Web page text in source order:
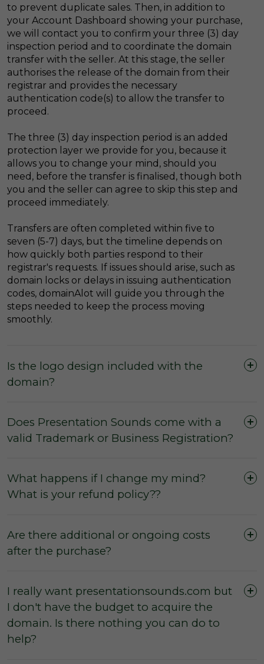
to prevent duplicate sales. Then, in addition to
your Account Dashboard showing your purchase,
we will contact you to confirm your three (3) day
inspection period and to coordinate the domain
transfer with the seller. At this stage, the seller
authorises the release of the domain from their
registrar and provides the necessary
authentication code(s) to allow the transfer to
proceed.
The three (3) day inspection period is an added
protection layer we provide for you, because it
allows you to change your mind, should you
need, before the transfer is finalised, though both
you and the seller can agree to skip this step and
proceed immediately.
Transfers are often completed within five to
seven (5-7) days, but the timeline depends on
how quickly both parties respond to their
registrar's requests. If issues should arise, such as
domain locks or delays in issuing authentication
codes, domainAlot will guide you through the
steps needed to keep the process moving
smoothly.
Is the logo design included with the
domain?
Does Presentation Sounds come with a
valid Trademark or Business Registration?
What happens if I change my mind?
What is your refund policy??
The domain was purchased outright and
Are there additional or ongoing costs
after the purchase?
I really want presentationsounds.com but
I don't have the budget to acquire the
domain. Is there nothing you can do to
help?